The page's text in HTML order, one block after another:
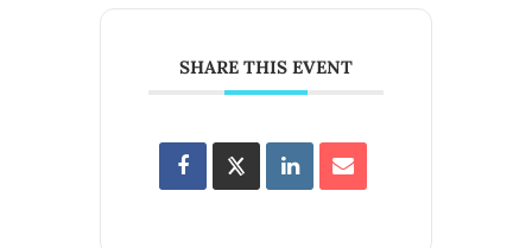
SHARE THIS EVENT